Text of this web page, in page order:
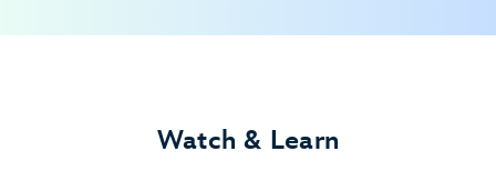
Walt Disney World Swan Hotel
Watch & Learn